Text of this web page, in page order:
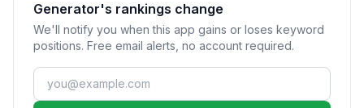
Generator's rankings change
We'll notify you when this app gains or loses keyword
positions. Free email alerts, no account required.